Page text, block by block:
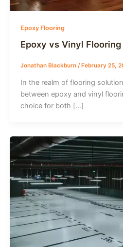
Epoxy Flooring
Epoxy vs Vinyl Flooring
Jonathan Blackburn / February 25,
In the realm of flooring
between epoxy and vinyl
choice for both […]